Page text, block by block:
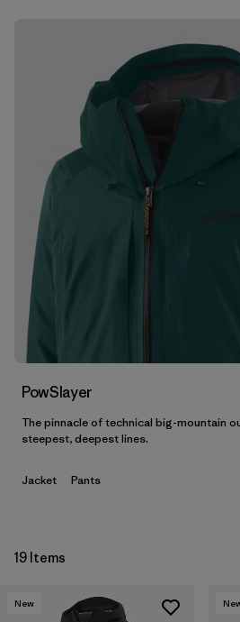
Features & Processes
Filter by
Materials & Fabric
Filter by
Product Family
Filter by
Volume
Filter by
Gender
PowSlayer
The pinnacle of technical big-mountain
steepest, deepest lines.
Jacket Pants
19 Items
New